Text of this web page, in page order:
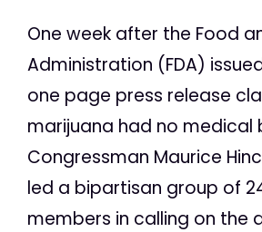
One week after the Food
Administration (FDA)
one page press release
marijuana had no medical
Congressman Maurice
led a bipartisan group of
members in calling on the